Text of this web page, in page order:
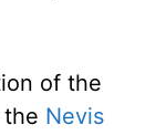
of the
Nevis